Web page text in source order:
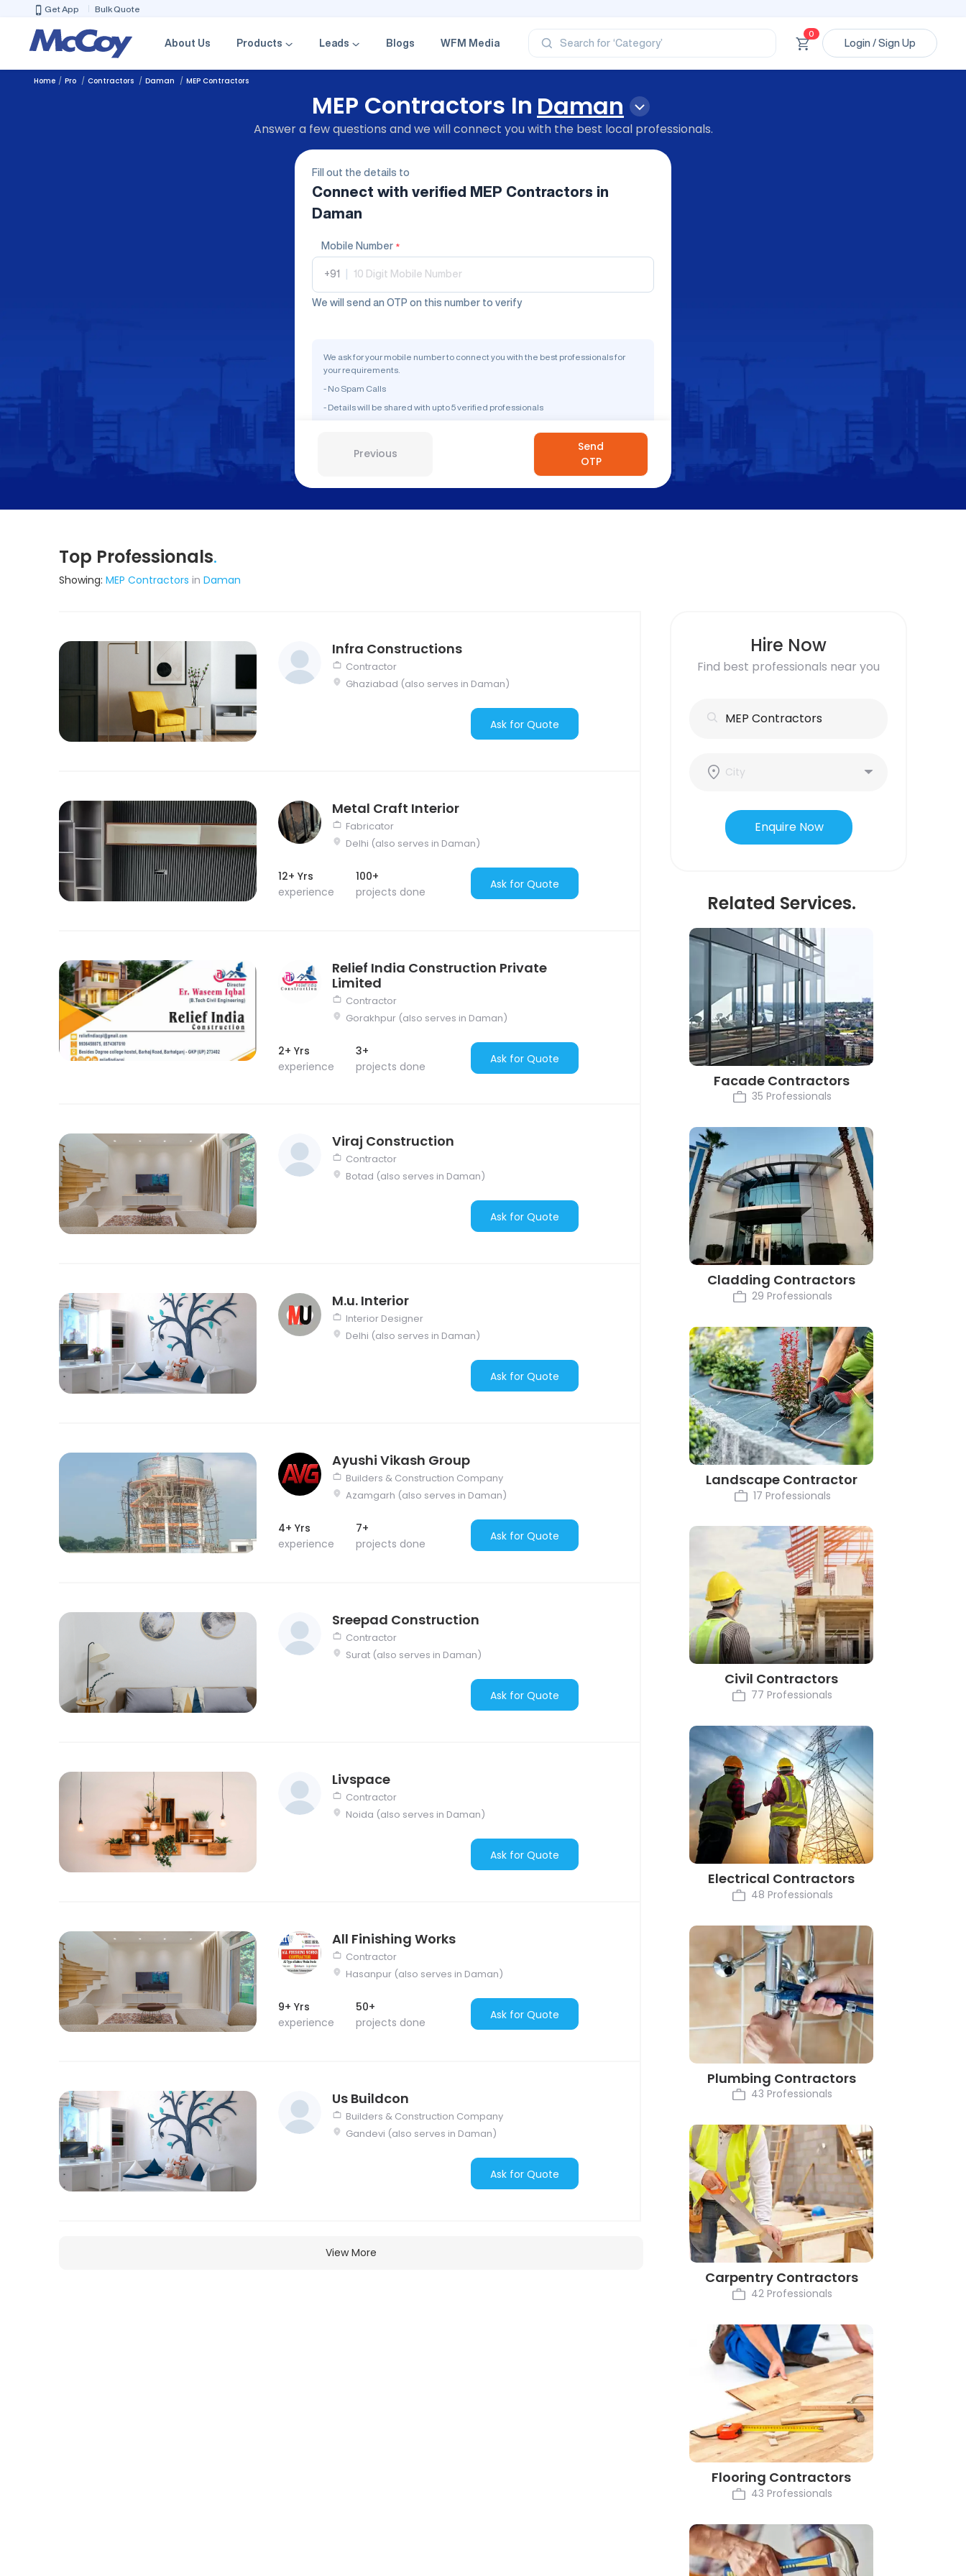
Get App Bulk Quote
About Us Products Leads Blogs WFM Media Search for
‘Category’
‘Product’
‘Brand’
‘Professional’
0
Login / Sign Up
Home Pro Contractors Daman MEP Contractors
MEP Contractors In Daman
Answer a few questions and we will connect you with the best local professionals.
Fill out the details to
Connect with verified MEP Contractors in
Daman
Mobile Number *
+91
We will send an OTP on this number to verify
We ask for your mobile number to connect you with the best professionals for
your requirements.
- No Spam Calls
- Details will be shared with upto 5 verified professionals
Previous
Send
OTP
Top Professionals.
Showing: MEP Contractors in Daman
Infra Constructions
Contractor
Ghaziabad (also serves in Daman)
Ask for Quote
Metal Craft Interior
Fabricator
Delhi (also serves in Daman)
12+ Yrs
experience
100+
projects done
Ask for Quote
Relief India Construction Private
Limited
Contractor
Gorakhpur (also serves in Daman)
2+ Yrs
experience
3+
projects done
Ask for Quote
Viraj Construction
Contractor
Botad (also serves in Daman)
Ask for Quote
M.u. Interior
Interior Designer
Delhi (also serves in Daman)
Ask for Quote
Ayushi Vikash Group
Builders & Construction Company
Azamgarh (also serves in Daman)
4+ Yrs
experience
7+
projects done
Ask for Quote
Sreepad Construction
Contractor
Surat (also serves in Daman)
Ask for Quote
Livspace
Contractor
Noida (also serves in Daman)
Ask for Quote
All Finishing Works
Contractor
Hasanpur (also serves in Daman)
9+ Yrs
experience
50+
projects done
Ask for Quote
Us Buildcon
Builders & Construction Company
Gandevi (also serves in Daman)
Ask for Quote
View More
Hire Now
Find best professionals near you
Enquire Now
Related Services.
Facade Contractors
35 Professionals
Cladding Contractors
29 Professionals
Landscape Contractor
17 Professionals
Civil Contractors
77 Professionals
Electrical Contractors
48 Professionals
Plumbing Contractors
43 Professionals
Carpentry Contractors
42 Professionals
Flooring Contractors
43 Professionals